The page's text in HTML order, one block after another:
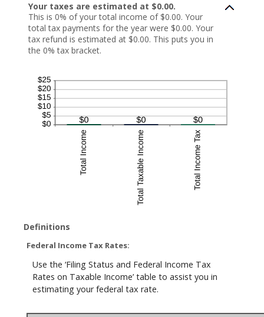
Your taxes are estimated at $0.00.
This is 0% of your total income of $0.00. Your
total tax payments for the year were $0.00. Your
tax refund is estimated at $0.00. This puts you in
the 0% tax bracket.
Definitions
Federal Income Tax Rates:
Use the ‘Filing Status and Federal Income Tax
Rates on Taxable Income’ table to assist you in
estimating your federal tax rate.